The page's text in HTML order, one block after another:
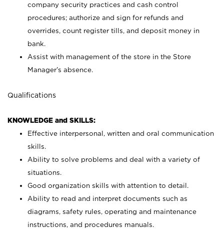
company security practices and cash control
procedures; authorize and sign for refunds and
overrides, count register tills, and deposit money in
bank.
Assist with management of the store in the Store
Manager’s absence.
Qualifications
KNOWLEDGE and SKILLS:
Effective interpersonal, written and oral communication
skills.
Ability to solve problems and deal with a variety of
situations.
Good organization skills with attention to detail.
Ability to read and interpret documents such as
diagrams, safety rules, operating and maintenance
instructions, and procedures manuals.